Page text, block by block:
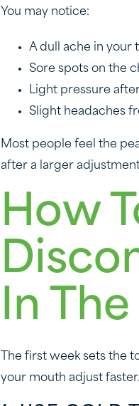
You may notice:
A dull ache in your
Sore spots on the
Light pressure
Slight headaches
Most people feel the
after a larger
How
In
The first week sets the
your mouth adjust faster.